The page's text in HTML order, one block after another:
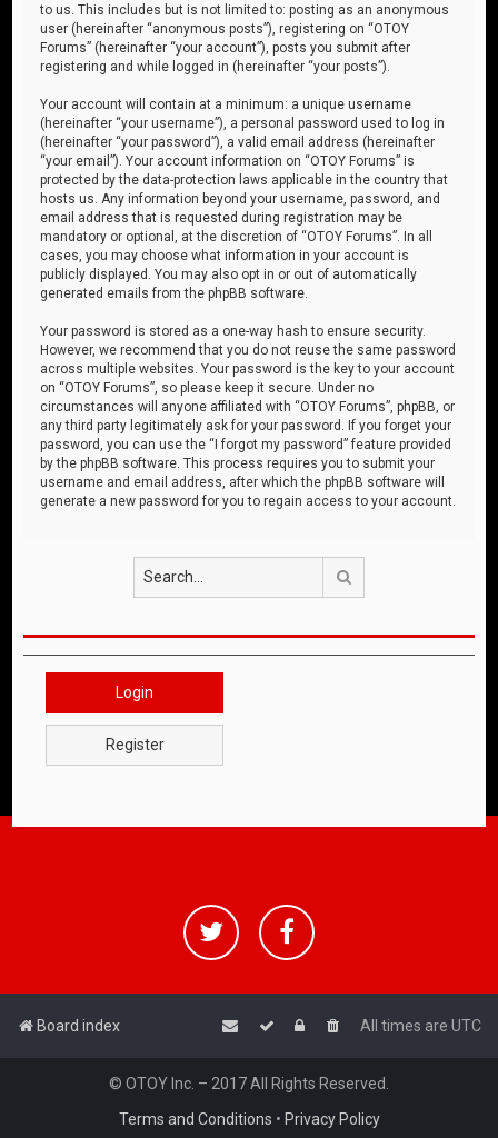
to us. This includes but is not limited to: posting as an anonymous
user (hereinafter “anonymous posts”), registering on “OTOY
Forums” (hereinafter “your account”), posts you submit after
registering and while logged in (hereinafter “your posts”).
Your account will contain at a minimum: a unique username
(hereinafter “your username”), a personal password used to log in
(hereinafter “your password”), a valid email address (hereinafter
“your email”). Your account information on “OTOY Forums” is
protected by the data-protection laws applicable in the country that
hosts us. Any information beyond your username, password, and
email address that is requested during registration may be
mandatory or optional, at the discretion of “OTOY Forums”. In all
cases, you may choose what information in your account is
publicly displayed. You may also opt in or out of automatically
generated emails from the phpBB software.
Your password is stored as a one-way hash to ensure security.
However, we recommend that you do not reuse the same password
across multiple websites. Your password is the key to your account
on “OTOY Forums”, so please keep it secure. Under no
circumstances will anyone affiliated with “OTOY Forums”, phpBB, or
any third party legitimately ask for your password. If you forget your
password, you can use the “I forgot my password” feature provided
by the phpBB software. This process requires you to submit your
username and email address, after which the phpBB software will
generate a new password for you to regain access to your account.
Login
Register
Board index All times are UTC
© OTOY Inc. – 2017 All Rights Reserved.
Terms and Conditions • Privacy Policy